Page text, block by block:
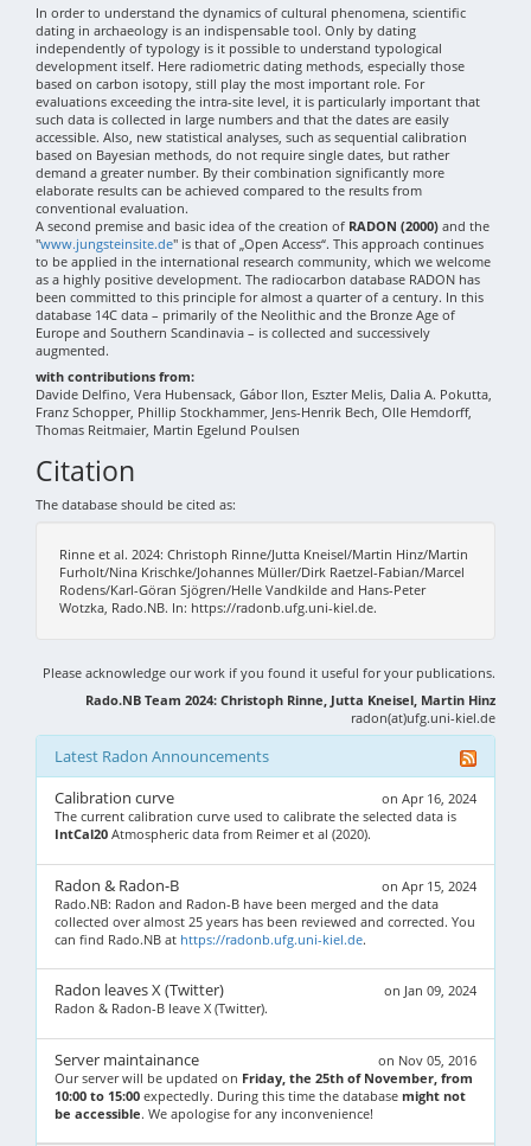
In order to understand the dynamics of cultural phenomena, scientific
dating in archaeology is an indispensable tool. Only by dating
independently of typology is it possible to understand typological
development itself. Here radiometric dating methods, especially those
based on carbon isotopy, still play the most important role. For
evaluations exceeding the intra-site level, it is particularly important that
such data is collected in large numbers and that the dates are easily
accessible. Also, new statistical analyses, such as sequential calibration
based on Bayesian methods, do not require single dates, but rather
demand a greater number. By their combination significantly more
elaborate results can be achieved compared to the results from
conventional evaluation.
A second premise and basic idea of the creation of RADON (2000) and the
"www.jungsteinsite.de" is that of „Open Access“. This approach continues
to be applied in the international research community, which we welcome
as a highly positive development. The radiocarbon database RADON has
been committed to this principle for almost a quarter of a century. In this
database 14C data – primarily of the Neolithic and the Bronze Age of
Europe and Southern Scandinavia – is collected and successively
augmented.
with contributions from:
Davide Delfino, Vera Hubensack, Gábor Ilon, Eszter Melis, Dalia A. Pokutta,
Franz Schopper, Phillip Stockhammer, Jens-Henrik Bech, Olle Hemdorff,
Thomas Reitmaier, Martin Egelund Poulsen
Citation
The database should be cited as:
Rinne et al. 2024: Christoph Rinne/Jutta Kneisel/Martin Hinz/Martin
Furholt/Nina Krischke/Johannes Müller/Dirk Raetzel-Fabian/Marcel
Rodens/Karl-Göran Sjögren/Helle Vandkilde and Hans-Peter
Wotzka, Rado.NB. In: https://radonb.ufg.uni-kiel.de.
Please acknowledge our work if you found it useful for your publications.
Rado.NB Team 2024: Christoph Rinne, Jutta Kneisel, Martin Hinz
radon(at)ufg.uni-kiel.de
Latest Radon Announcements
on Apr 16, 2024
Calibration curve
The current calibration curve used to calibrate the selected data is
IntCal20 Atmospheric data from Reimer et al (2020).
on Apr 15, 2024
Radon & Radon-B
Rado.NB: Radon and Radon-B have been merged and the data
collected over almost 25 years has been reviewed and corrected. You
can find Rado.NB at https://radonb.ufg.uni-kiel.de.
on Jan 09, 2024
Radon leaves X (Twitter)
Radon & Radon-B leave X (Twitter).
on Nov 05, 2016
Server maintainance
Our server will be updated on Friday, the 25th of November, from
10:00 to 15:00 expectedly. During this time the database might not
be accessible. We apologise for any inconvenience!